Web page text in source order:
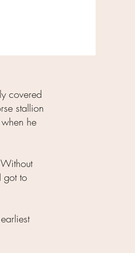
covered
stallion
he
got to